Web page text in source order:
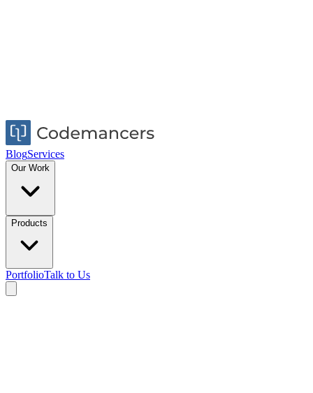
BlogServices
Our Work
Products
PortfolioTalk to Us